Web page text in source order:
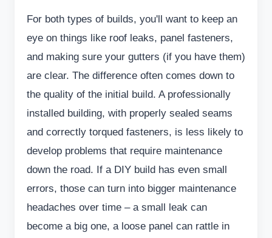
For both types of builds, you'll want to keep an
eye on things like roof leaks, panel fasteners,
and making sure your gutters (if you have them)
are clear. The difference often comes down to
the quality of the initial build. A professionally
installed building, with properly sealed seams
and correctly torqued fasteners, is less likely to
develop problems that require maintenance
down the road. If a DIY build has even small
errors, those can turn into bigger maintenance
headaches over time – a small leak can
become a big one, a loose panel can rattle in